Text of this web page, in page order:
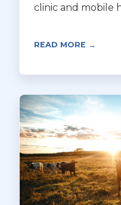
clinic and mobile
READ MORE →